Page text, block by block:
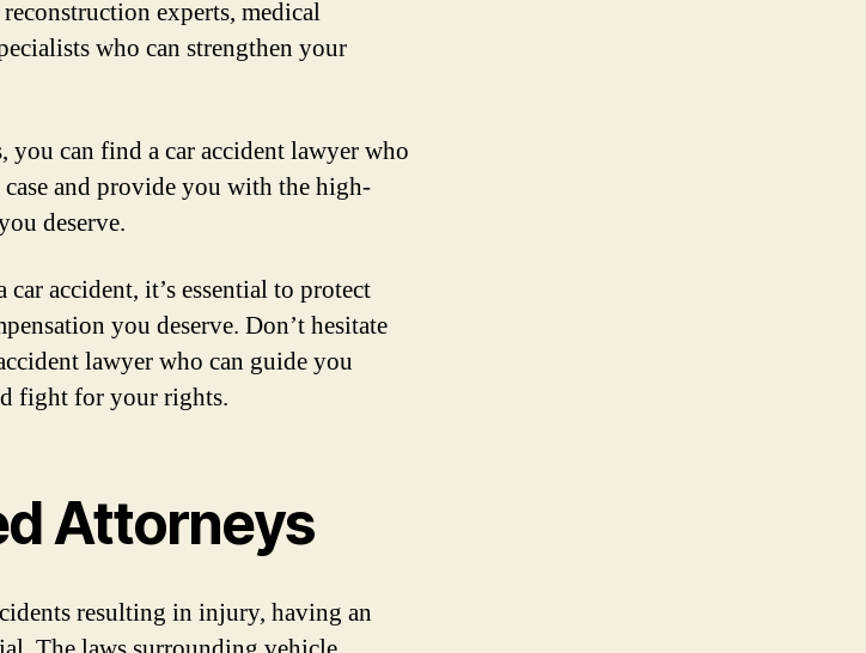
experts, medical
who can strengthen your
you can find a car accident lawyer who
and provide you with the high-
deserve.
accident, it’s essential to protect
you deserve. Don’t hesitate
lawyer who can guide you
fight for your rights.
Attorneys
resulting in injury, having an